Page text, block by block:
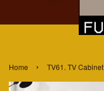
Home › TV61. TV Cabinet